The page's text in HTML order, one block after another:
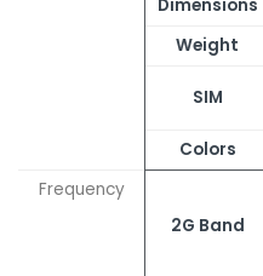
Dimensions
Weight
SIM
Colors
Frequency
2G Band